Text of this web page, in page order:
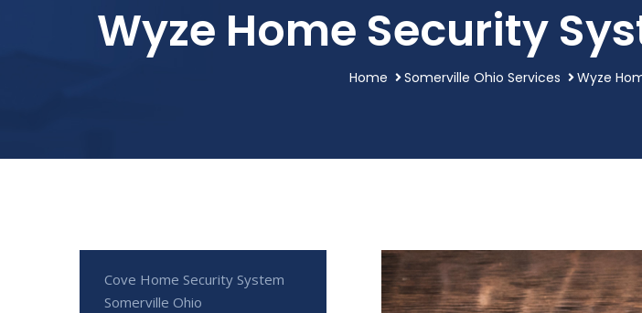
Wyze Home Security
Home Somerville Ohio Services Wyze
Cove Home Security System
Somerville Ohio